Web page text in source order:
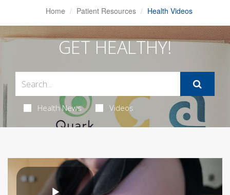
Home Patient Resources Health Videos
GET HEALTHY!
Health News Videos